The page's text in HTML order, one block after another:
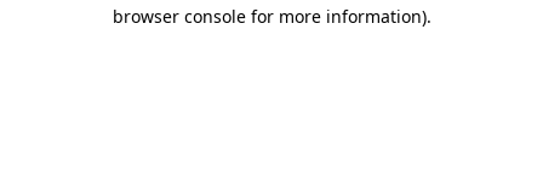
browser console for more information).